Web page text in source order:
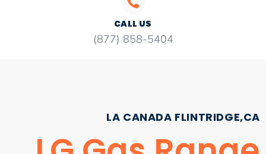
CALL US
(877) 858-5404
LA CANADA FLINTRIDGE,CA